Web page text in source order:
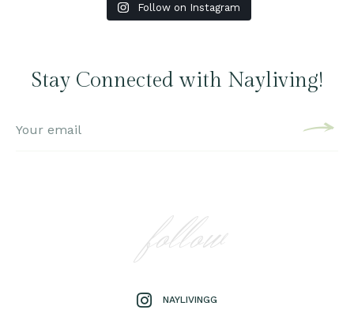
Follow on Instagram
Stay Connected with Nayliving!
follow
NAYLIVINGG